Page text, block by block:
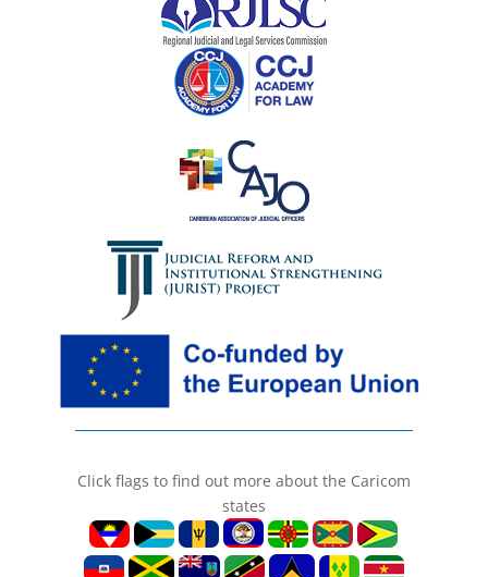
Click flags to find out more about the Caricom
states